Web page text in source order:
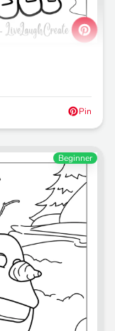
Pin
Beginner